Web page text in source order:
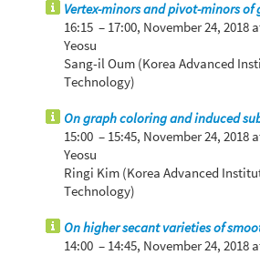
Vertex-minors and pivot-minors of
16:15 – 17:00, November 24, 2018
Yeosu
Sang-il Oum (Korea Advanced
Technology)
On graph coloring and induced
15:00 – 15:45, November 24, 2018
Yeosu
Ringi Kim (Korea Advanced
Technology)
On higher secant varieties of
14:00 – 14:45, November 24, 2018